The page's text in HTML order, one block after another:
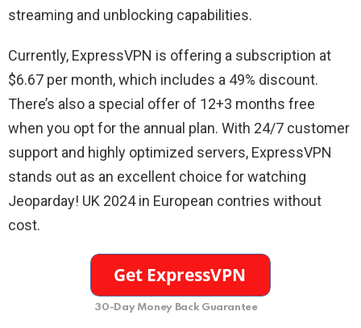
streaming and unblocking capabilities.
Currently, ExpressVPN is offering a subscription at
$6.67 per month, which includes a 49% discount.
There’s also a special offer of 12+3 months free
when you opt for the annual plan. With 24/7 customer
support and highly optimized servers, ExpressVPN
stands out as an excellent choice for watching
Jeoparday! UK 2024 in European contries without
cost.
30-Day Money Back Guarantee